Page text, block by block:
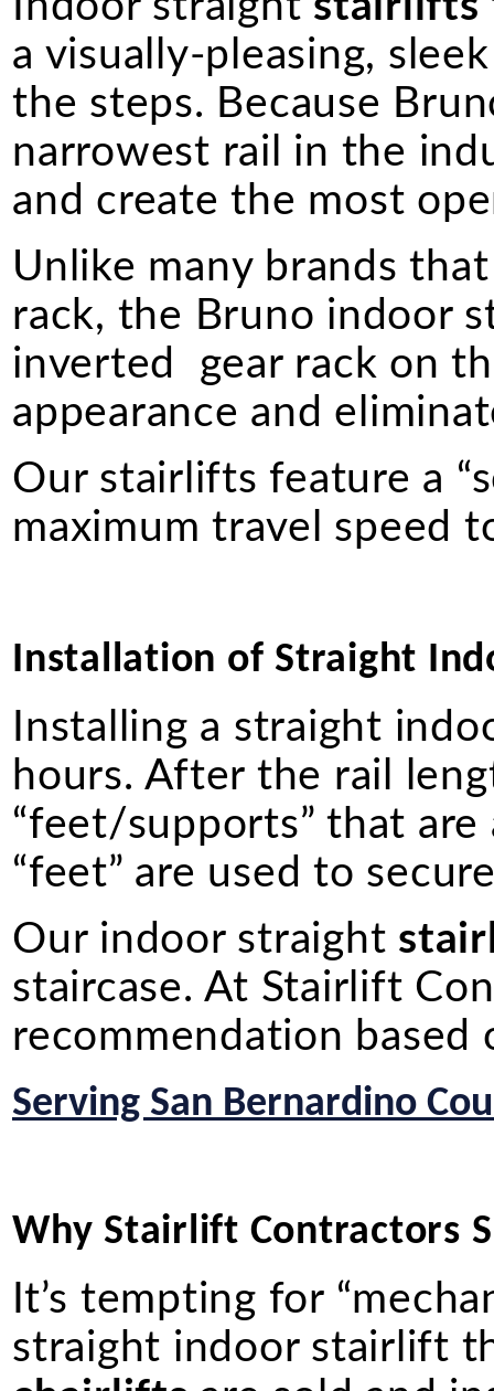
a visually-pleasing,
the steps. Because
narrowest rail in the
and create the most
Unlike many brands
rack, the Bruno indoor
inverted gear rack on
appearance and
Our stairlifts feature a
maximum travel speed
Installation of Straight
Installing a straight
hours. After the rail
“feet/supports” that
“feet” are used to
Our indoor straight
staircase. At Stairlift
recommendation based
Serving San Bernardino
Why Stairlift Contractors
It’s tempting for
straight indoor stairlift